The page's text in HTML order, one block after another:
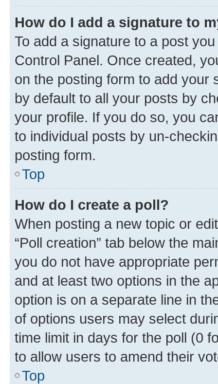
How do I add a signature to
To add a signature to a post
Control Panel. Once created,
on the posting form to add your
by default to all your posts by
your profile. If you do so, you
to individual posts by un-
posting form.
Top
How do I create a poll?
When posting a new topic or
“Poll creation” tab below the
you do not have appropriate
and at least two options in the
option is on a separate line in
of options users may select
time limit in days for the poll (0
to allow users to amend their
Top